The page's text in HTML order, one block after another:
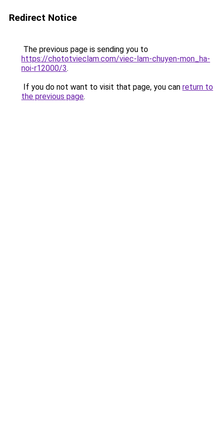
Redirect Notice
The previous page is sending you to
https://chototvieclam.com/viec-lam-chuyen-mon_ha-
noi-r12000/3.
If you do not want to visit that page, you can return to
the previous page.